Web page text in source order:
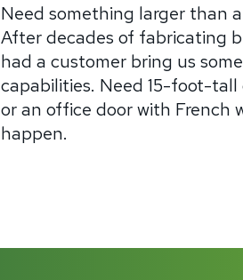
Need something larger than
After decades of fabricating
had a customer bring us
capabilities. Need 15-foot-
or an office door with French
happen.